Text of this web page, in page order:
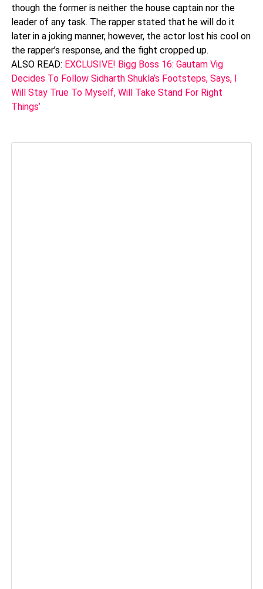
though the former is neither the house captain nor the
leader of any task. The rapper stated that he will do it
later in a joking manner, however, the actor lost his cool on
the rapper’s response, and the fight cropped up.
ALSO READ: EXCLUSIVE! Bigg Boss 16: Gautam Vig
Decides To Follow Sidharth Shukla’s Footsteps, Says, I
Will Stay True To Myself, Will Take Stand For Right
Things’